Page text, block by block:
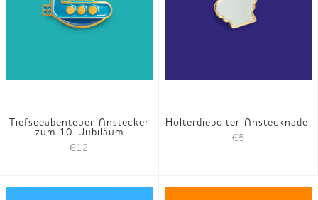
Tiefseeabenteuer Anstecker
zum 10. Jubiläum
€12
Holterdiepolter Anstecknadel
€5